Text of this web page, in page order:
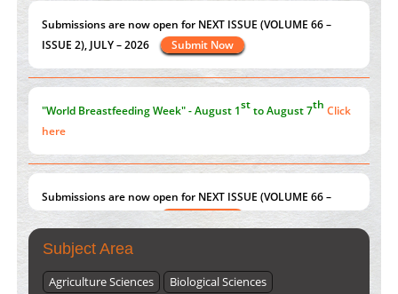
Click here
st th
here
ISSUE 2), JULY – 2026
Submit Now
Subject Area
Agriculture Sciences
Biological Sciences